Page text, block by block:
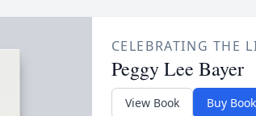
CELEBRATING THE
Peggy Lee Bayer
View Book Buy Book